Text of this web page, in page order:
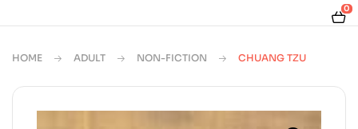
0
HOME ADULT NON-FICTION CHUANG TZU